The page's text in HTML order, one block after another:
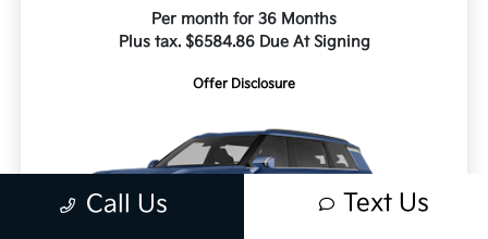
Per month for 36 Months
Plus tax. $6584.86 Due At Signing
Offer Disclosure
Call Us Text Us